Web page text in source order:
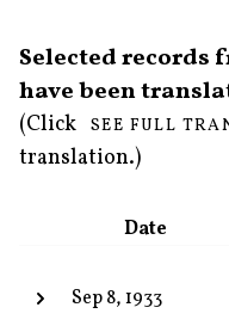
Selected records
have been
(Click SEE FULL
translation.)
Date
Sep 8, 1933